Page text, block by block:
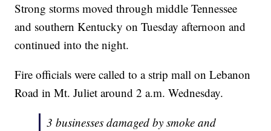
Strong storms moved through middle Tennessee
and southern Kentucky on Tuesday afternoon and
continued into the night.
Fire officials were called to a strip mall on Lebanon
Road in Mt. Juliet around 2 a.m. Wednesday.
3 businesses damaged by smoke and